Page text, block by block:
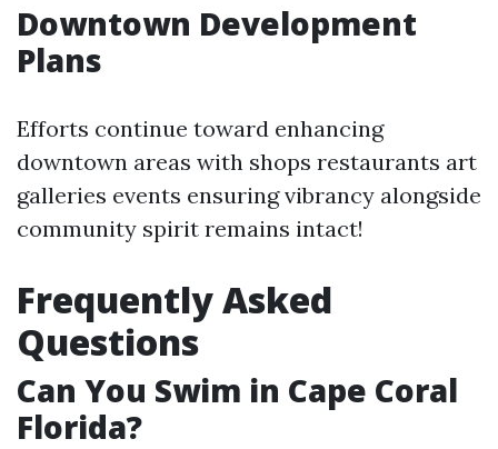
Downtown Development
Plans
Efforts continue toward enhancing
downtown areas with shops restaurants art
galleries events ensuring vibrancy alongside
community spirit remains intact!
Frequently Asked
Questions
Can You Swim in Cape Coral
Florida?